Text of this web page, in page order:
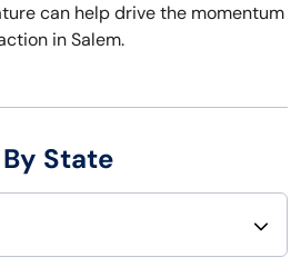
can help drive the momentum
in Salem.
State